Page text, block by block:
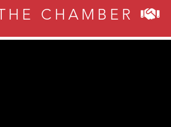
CHAMBER